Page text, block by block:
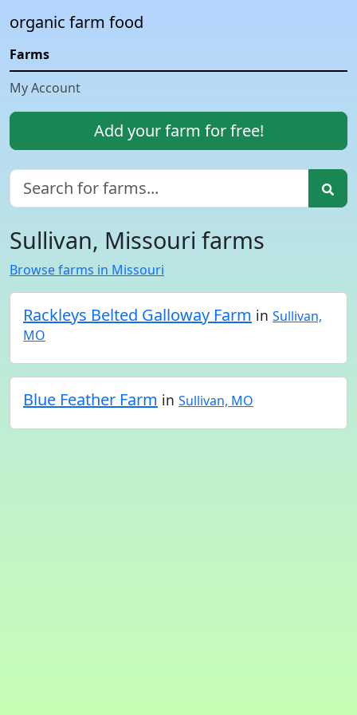
organic farm food
Farms
My Account
Add your farm for free!
Sullivan, Missouri farms
Browse farms in Missouri
Rackleys Belted Galloway Farm in Sullivan,
MO
Blue Feather Farm in Sullivan, MO